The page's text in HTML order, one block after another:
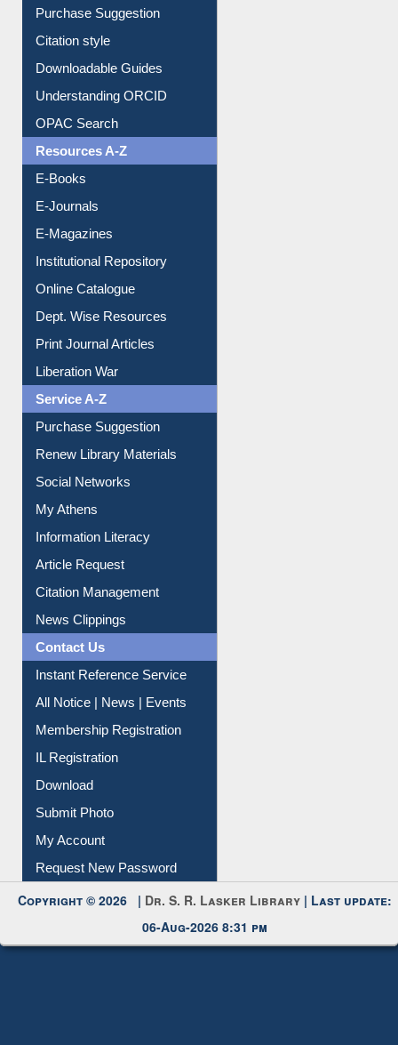
Downloadable Guides
Understanding ORCID
OPAC Search
Resources A-Z
E-Books
E-Journals
E-Magazines
Institutional Repository
Online Catalogue
Dept. Wise Resources
Print Journal Articles
Liberation War
Service A-Z
Purchase Suggestion
Renew Library Materials
Social Networks
My Athens
Information Literacy
Article Request
Citation Management
News Clippings
Contact Us
Instant Reference Service
All Notice | News | Events
Membership Registration
IL Registration
Download
Submit Photo
My Account
Request New Password
Copyright © 2026 |
06-Aug-2026 8:31 pm